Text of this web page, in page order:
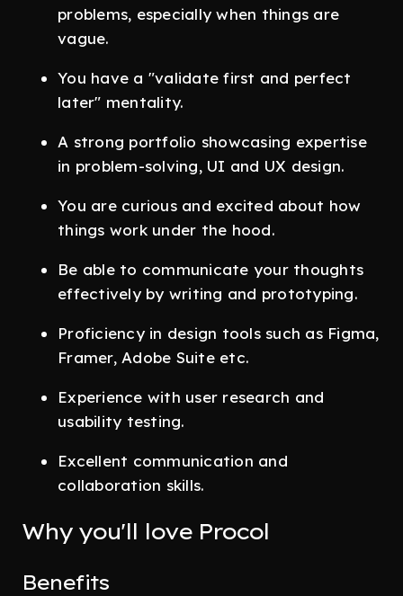
problems, especially when things are
vague.
You have a "validate first and perfect
later" mentality.
A strong portfolio showcasing expertise
in problem-solving, UI and UX design.
You are curious and excited about how
things work under the hood.
Be able to communicate your thoughts
effectively by writing and prototyping.
Proficiency in design tools such as Figma,
Framer, Adobe Suite etc.
Experience with user research and
usability testing.
Excellent communication and
collaboration skills.
Why you'll love Procol
Benefits